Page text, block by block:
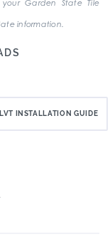
Garden State Tile
information.
LVT INSTALLATION GUIDE